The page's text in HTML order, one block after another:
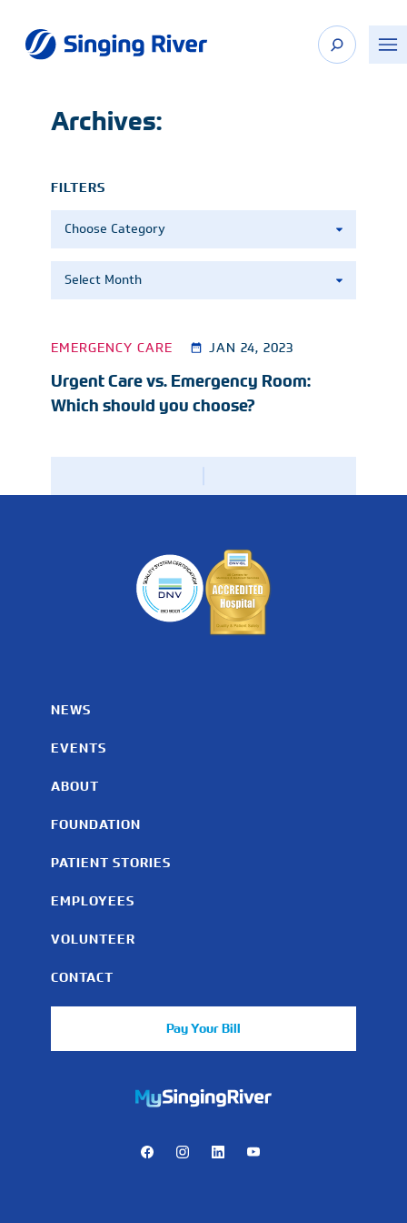
content
Archives:
FILTERS
Urgent Care vs. Emergency Room:
Which should you choose?
EMERGENCY CARE JAN 24, 2023
NEWS
EVENTS
ABOUT
FOUNDATION
PATIENT STORIES
EMPLOYEES
VOLUNTEER
CONTACT
Pay Your Bill
https://mychart.mysrhs.com/mychart/Authentication/
FacebookInstagramLinkedInYoutube